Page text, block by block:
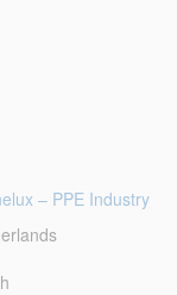
– PPE Industry